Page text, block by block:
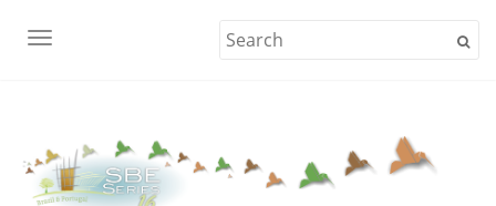
TOGGLE NAVIGATION